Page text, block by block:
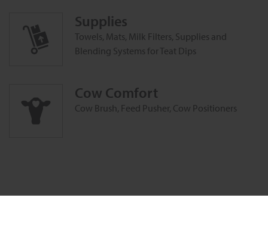
Supplies
Towels, Mats, Milk Filters, Supplies and
Blending Systems for Teat Dips
Cow Comfort
Cow Brush, Feed Pusher, Cow Positioners